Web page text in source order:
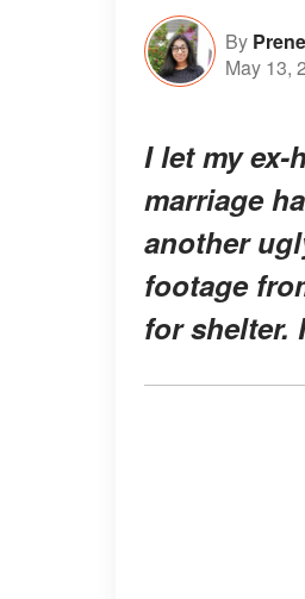
By
May 13,
I let my ex-
marriage
another
footage
for shelter.